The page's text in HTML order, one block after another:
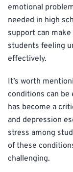
emotional
needed in high
support can
students feeling
effectively.
It’s worth
conditions can be
has become a
and depression
stress among
of these
challenging.